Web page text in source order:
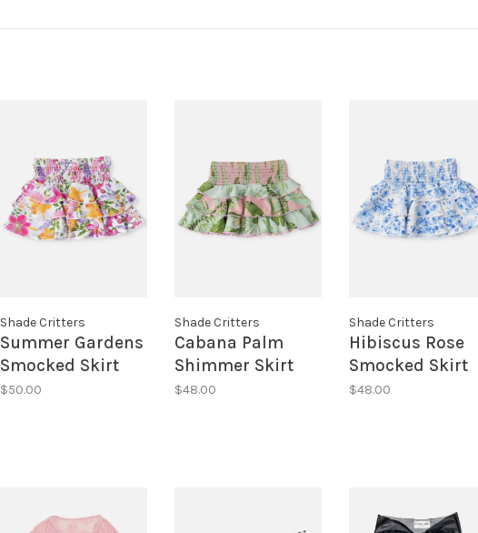
Shade Critters
Summer Gardens
Smocked Skirt
$50.00
Shade Critters
Cabana Palm
Shimmer Skirt
$48.00
Shade Critters
Hibiscus Rose
Smocked Skirt
$48.00